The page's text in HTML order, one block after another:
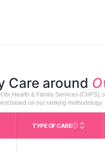
Care around
for Health & Family Services
based on our ranking methodology.
TYPE OF CARECare Types in